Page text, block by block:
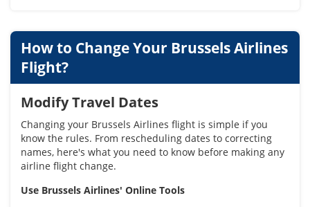
How to Change Your Brussels Airlines
Flight?
Modify Travel Dates
Changing your Brussels Airlines flight is simple if you
know the rules. From rescheduling dates to correcting
names, here's what you need to know before making any
airline flight change.
Use Brussels Airlines' Online Tools